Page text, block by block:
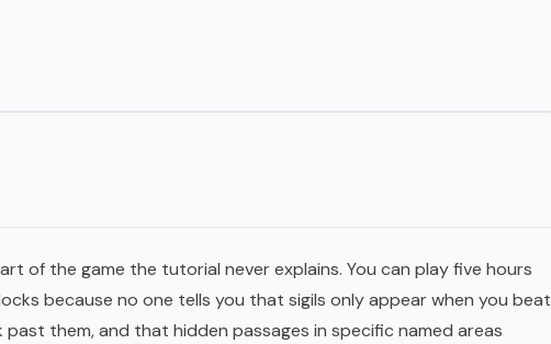
of the game the tutorial never explains. You can play five hours
because no one tells you that sigils only appear when you beat
them, and that hidden passages in specific named areas